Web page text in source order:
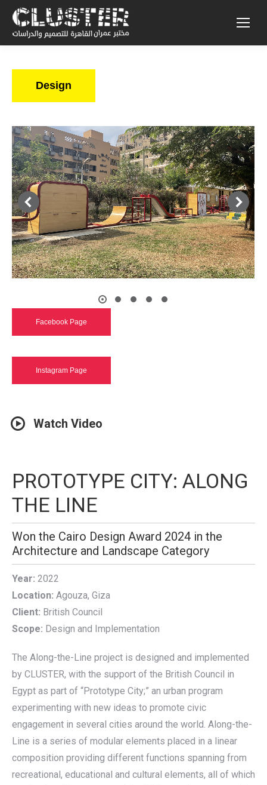
Design
Facebook Page
Instagram Page
Watch Video
PROTOTYPE CITY: ALONG
THE LINE
Won the Cairo Design Award 2024 in the
Architecture and Landscape Category
Year: 2022
Location: Agouza, Giza
Client: British Council
Scope: Design and Implementation
The Along-the-Line project is designed and implemented
by CLUSTER, with the support of the British Council in
Egypt as part of “Prototype City;” an urban program
experimenting with new ideas to promote civic
engagement in several cities around the world. Along-the-
Line is a series of modular elements placed in a linear
composition providing different functions spanning from
recreational, educational and cultural elements, all of which